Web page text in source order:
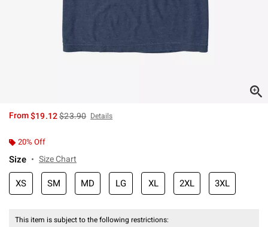
From$19.12is sales price, the original price is
$23.90 Details
20% Off
Size Size Chart
XS SM MD LG XL 2XL 3XL
This item is subject to the following restrictions: